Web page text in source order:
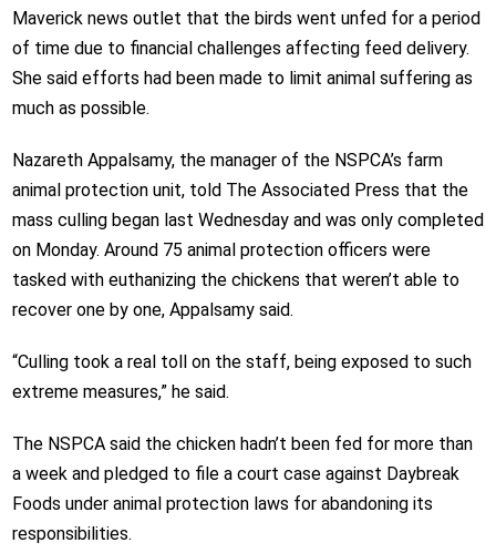
Maverick news outlet that the birds went unfed for a period
of time due to financial challenges affecting feed delivery.
She said efforts had been made to limit animal suffering as
much as possible.
Nazareth Appalsamy, the manager of the NSPCA’s farm
animal protection unit, told The Associated Press that the
mass culling began last Wednesday and was only completed
on Monday. Around 75 animal protection officers were
tasked with euthanizing the chickens that weren’t able to
recover one by one, Appalsamy said.
“Culling took a real toll on the staff, being exposed to such
extreme measures,” he said.
The NSPCA said the chicken hadn’t been fed for more than
a week and pledged to file a court case against Daybreak
Foods under animal protection laws for abandoning its
responsibilities.